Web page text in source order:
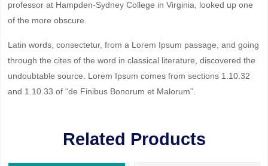
professor at Hampden-Sydney College in Virginia, looked up one
of the more obscure.
Latin words, consectetur, from a Lorem Ipsum passage, and going
through the cites of the word in classical literature, discovered the
undoubtable source. Lorem Ipsum comes from sections 1.10.32
and 1.10.33 of “de Finibus Bonorum et Malorum”.
Related Products